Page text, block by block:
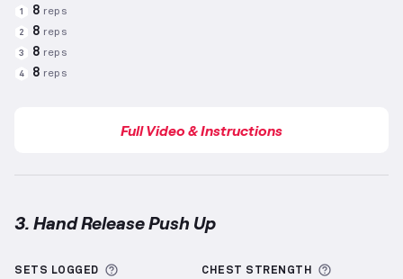
1 8 reps
2 8 reps
3 8 reps
4 8 reps
Full Video & Instructions
3. Hand Release Push Up
SETS LOGGED More information about Sets Logged
CHEST STRENGTH